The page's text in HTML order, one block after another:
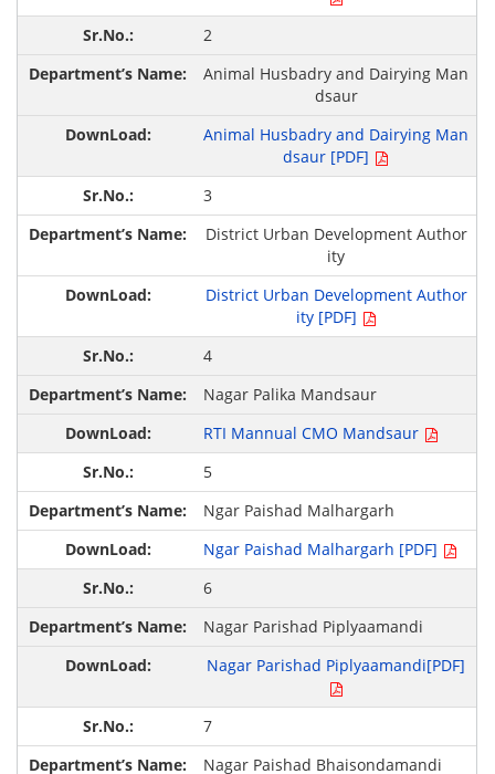
2
Animal Husbadry and Dairying Man
dsaur
Animal Husbadry and Dairying Man
dsaur [PDF]
3
District Urban Development Author
ity
District Urban Development Author
ity [PDF]
4
Nagar Palika Mandsaur
RTI Mannual CMO Mandsaur
5
Ngar Paishad Malhargarh
Ngar Paishad Malhargarh [PDF]
6
Nagar Parishad Piplyaamandi
Nagar Parishad Piplyaamandi[PDF]
7
Nagar Paishad Bhaisondamandi